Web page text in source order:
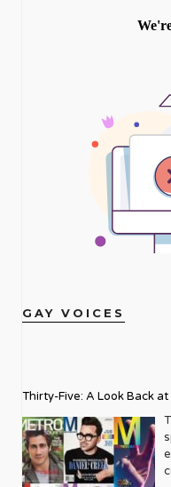
GAY VOICES
Thirty-Five: A Look Back
Legacy